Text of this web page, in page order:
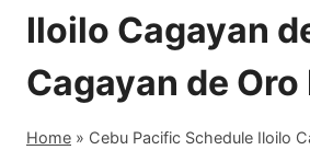
Iloilo Cagayan
Cagayan de
Home » Cebu Pacific Schedule Iloilo